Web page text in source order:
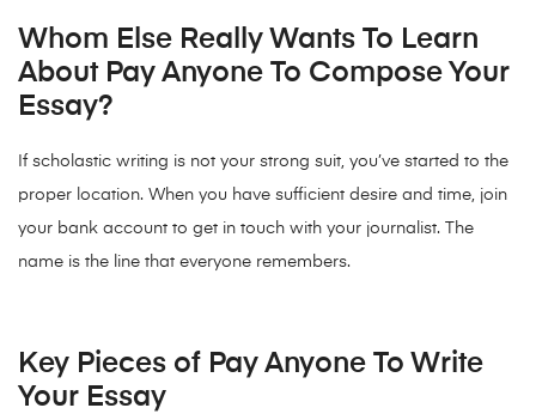
Whom Else Really Wants To Learn
About Pay Anyone To Compose Your
Essay?
If scholastic writing is not your strong suit, you’ve started to the
proper location. When you have sufficient desire and time, join
your bank account to get in touch with your journalist. The
name is the line that everyone remembers.
Key Pieces of Pay Anyone To Write
Your Essay